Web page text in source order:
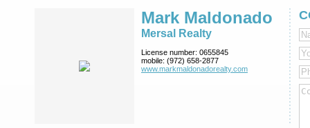
Mark Maldonado
Mersal Realty
License number: 0655845
mobile: (972) 658-2877
www.markmaldona­dorealty.com